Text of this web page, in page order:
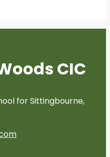
CIC
for Sittingbourne,